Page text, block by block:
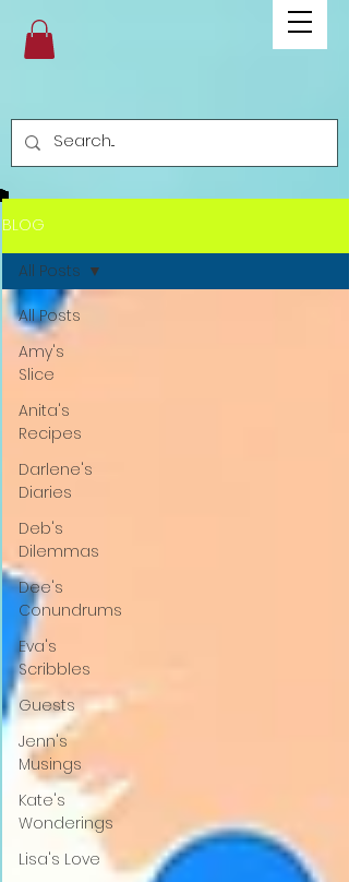
BLOG
All Posts
Amy's
Slice
Anita's
Recipes
Darlene's
Diaries
Deb's
Dilemmas
Dee's
Conundrums
Eva's
Scribbles
Guests
Jenn's
Musings
Kate's
Wonderings
Lisa's Love
All Posts